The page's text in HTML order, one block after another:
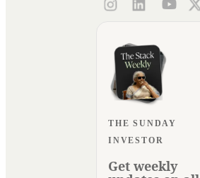
THE SUNDAY
INVESTOR
Get weekly